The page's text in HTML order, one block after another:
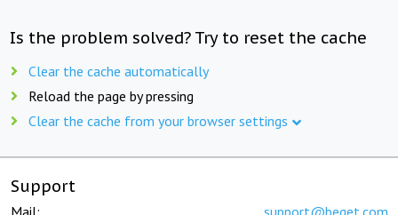
Is the problem solved? Try to reset the cache
Clear the cache automatically
Reload the page by pressing
Clear the cache from your browser settings
Support
Mail: support@beget.com